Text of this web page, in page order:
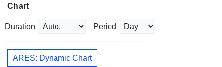
Chart
Duration Period
ARES: Dynamic Chart